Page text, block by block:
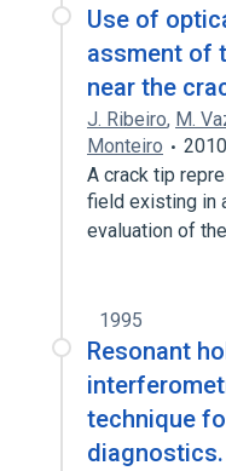
Use of
assment of
near the
J. Ribeiro, M.
Monteiro
2010
A crack tip
field existing in
evaluation of
1995
Resonant
technique